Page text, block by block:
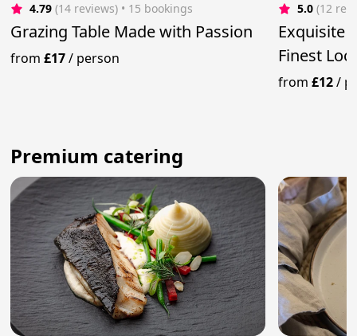
4.79 (14 reviews) • 15 bookings
Grazing Table Made with Passion
from£17/ person
5.0 (12
Exquisite
Finest
from£12/
Premium catering